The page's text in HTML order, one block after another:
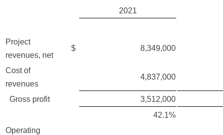
2021
Project
revenues, net
$ 8,349,000
Cost of
revenues
4,837,000
Gross profit
3,512,000
42.1%
Operating